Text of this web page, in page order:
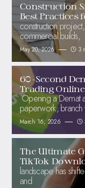
Construction
Best Practices
construction
commercial builds,
May 20, 2026 3
60-Second
Trading
Opening a Demat
paperwork, branch
March 16, 2026
The Ultimate
TikTok
landscape has
and